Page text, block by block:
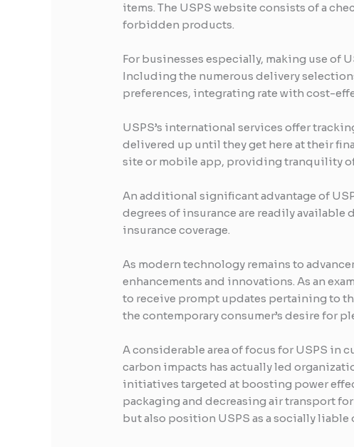
items. The USPS website consists of a
forbidden products.
For businesses especially, making use of
Including the numerous delivery
preferences, integrating rate with cost-
USPS’s international services offer
delivered up until they get here at their
site or mobile app, providing tranquility
An additional significant advantage of
degrees of insurance are readily
insurance coverage.
As modern technology remains to
enhancements and innovations. As an
to receive prompt updates pertaining to
the contemporary consumer’s desire for
A considerable area of focus for USPS in
carbon impacts has actually led
initiatives targeted at boosting power
packaging and decreasing air transport
but also position USPS as a socially